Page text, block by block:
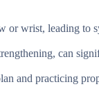
wrist, leading to
can
and practicing